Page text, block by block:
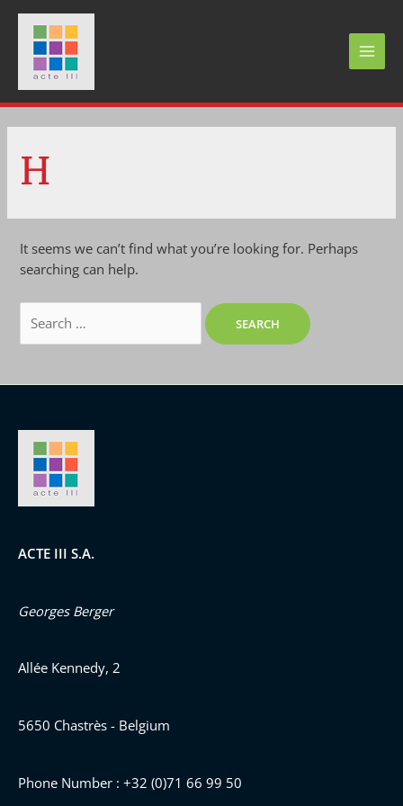
Skip
content
MAIN
H
It seems we can’t find what you’re looking for. Perhaps
searching can help.
for:
ACTE III S.A.
Georges Berger
Allée Kennedy, 2
5650 Chastrès - Belgium
Phone Number : +32 (0)71 66 99 50